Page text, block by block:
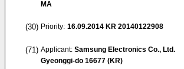
MA
(30) Priority: 16.09.2014 KR 20140122908
(71) Applicant: Samsung Electronics Co., Ltd.
Gyeonggi-do 16677 (KR)